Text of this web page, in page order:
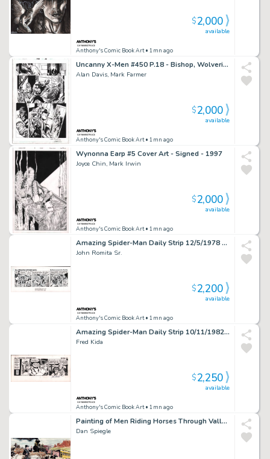
Anthony's Comic Book Art• 1mn ago
available
$2,000
Uncanny X-Men #450 P.18 - Bishop, Wolverine, Storm, Nightcrawler - Signed - 2004
Alan Davis, Mark Farmer
Anthony's Comic Book Art• 1mn ago
available
$2,000
Wynonna Earp #5 Cover Art - Signed - 1997
Joyce Chin, Mark Irwin
Anthony's Comic Book Art• 1mn ago
available
$2,000
Amazing Spider-Man Daily Strip 12/5/1978 - Signed
John Romita Sr.
Anthony's Comic Book Art• 1mn ago
available
$2,200
Amazing Spider-Man Daily Strip 10/11/1982 - Signed By John Romita
Fred Kida
Anthony's Comic Book Art• 1mn ago
available
$2,250
Painting of Men Riding Horses Through Valley W/Train Going By - Signed 2010
Dan Spiegle